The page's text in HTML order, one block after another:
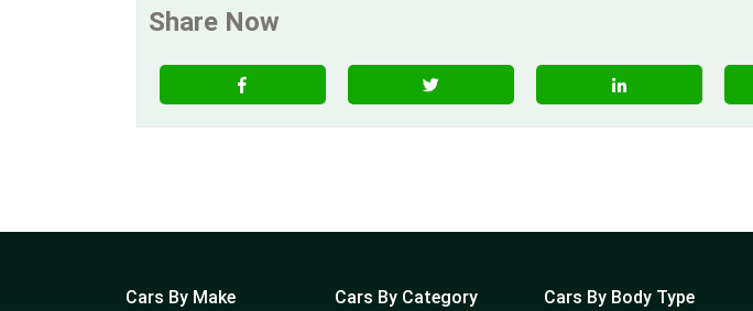
Share Now
Cars By Make Cars By Category Cars By Body Type